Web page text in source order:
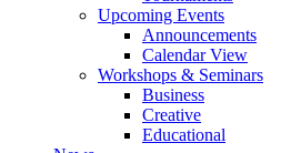
Upcoming Events
Announcements
Calendar View
Workshops & Seminars
Business
Creative
Educational